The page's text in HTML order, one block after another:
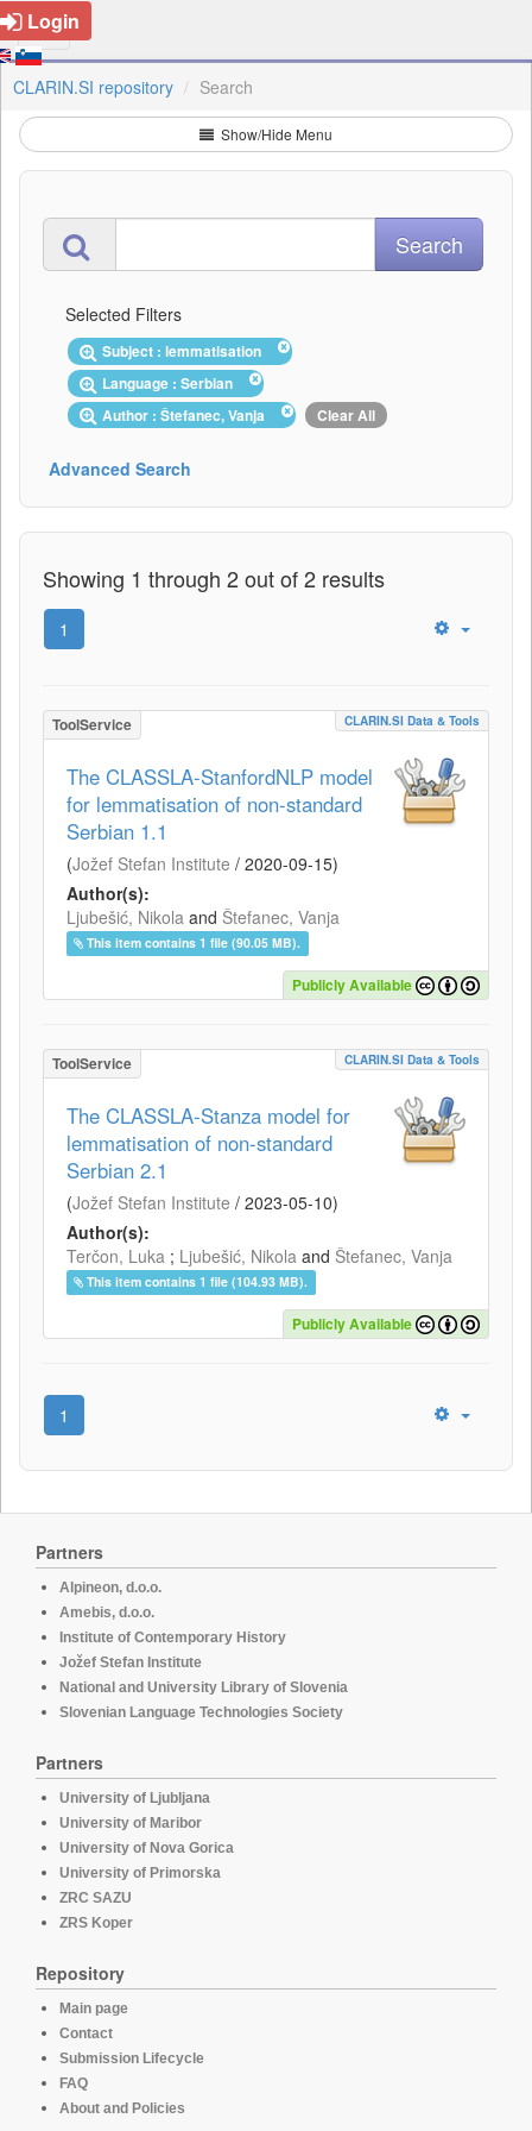
Login
CLARIN.SI repository Search
Show/Hide Menu
Selected Filters
Subject : lemmatisation
Language : Serbian
Author : Štefanec, Vanja
Clear All
Advanced Search
Showing 1 through 2 out of 2 results
1
ToolService CLARIN.SI Data & Tools
The CLASSLA-StanfordNLP model
for lemmatisation of non-standard
Serbian 1.1
(Jožef Stefan Institute / 2020-09-15)
Author(s):
Ljubešić, Nikola and Štefanec, Vanja
This item contains 1 file (90.05 MB).
Publicly Available
ToolService CLARIN.SI Data & Tools
The CLASSLA-Stanza model for
lemmatisation of non-standard
Serbian 2.1
(Jožef Stefan Institute / 2023-05-10)
Author(s):
Terčon, Luka ; Ljubešić, Nikola and Štefanec, Vanja
This item contains 1 file (104.93 MB).
Publicly Available
1
Partners
Alpineon, d.o.o.
Amebis, d.o.o.
Institute of Contemporary History
Jožef Stefan Institute
National and University Library of Slovenia
Slovenian Language Technologies Society
Partners
University of Ljubljana
University of Maribor
University of Nova Gorica
University of Primorska
ZRC SAZU
ZRS Koper
Repository
Main page
Contact
Submission Lifecycle
FAQ
About and Policies